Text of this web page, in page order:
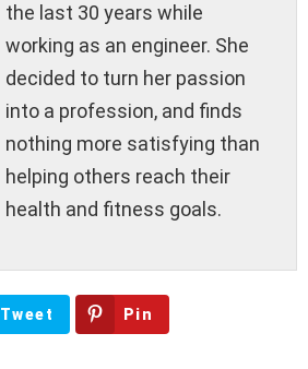
the last 30 years while
working as an engineer. She
decided to turn her passion
into a profession, and finds
nothing more satisfying than
helping others reach their
health and fitness goals.
Tweet Pin